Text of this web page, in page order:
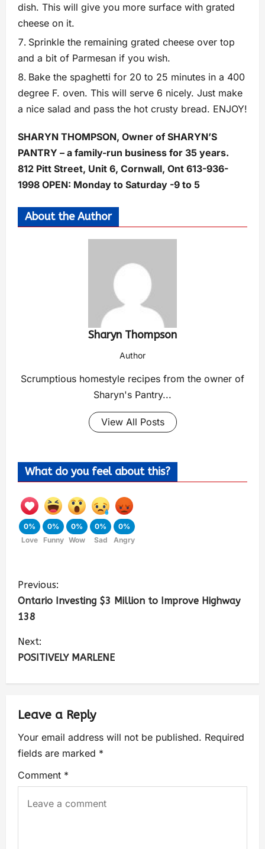
dish. This will give you more surface with grated
cheese on it.
Sprinkle the remaining grated cheese over top
and a bit of Parmesan if you wish.
Bake the spaghetti for 20 to 25 minutes in a 400
degree F. oven. This will serve 6 nicely. Just make
a nice salad and pass the hot crusty bread. ENJOY!
SHARYN THOMPSON, Owner of SHARYN’S
PANTRY – a family-run business for 35 years.
812 Pitt Street, Unit 6, Cornwall, Ont 613-936-
1998 OPEN: Monday to Saturday -9 to 5
About the Author
Sharyn Thompson
Author
Scrumptious homestyle recipes from the owner of
Sharyn's Pantry...
View All Posts
What do you feel about this?
0%
Love
0%
Funny
0%
Wow
0%
Sad
0%
Angry
Previous:
Ontario Investing $3 Million to Improve Highway
138
Next:
POSITIVELY MARLENE
Leave a Reply
Your email address will not be published. Required
fields are marked *
Comment *